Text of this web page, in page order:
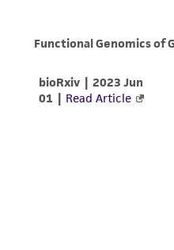
employees, assigns,
consequential
customer's use of the
reasonable effort is
authenticity and
deposit, ATCC is not
from the